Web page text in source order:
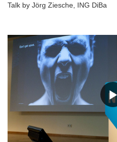
Talk by Jörg Ziesche, ING DiBa